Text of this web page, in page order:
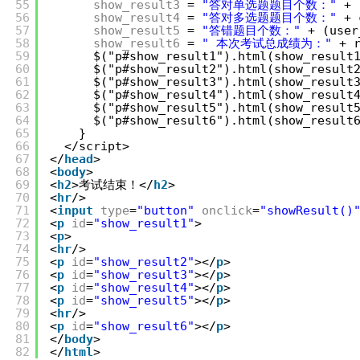
55
56
57
58
59
60
61
62
63
64
65
66
67
68
69
70
71
72
73
74
75
76
77
78
79
80
81
82
show_result3 = "答对单选题题目个数："
+
show_result4 = "答对多选题题目个数："
+
show_result5 = "答错题目个数："
+
show_result6 = " 本次考试总成绩为："
+
}
</script>
</head>
<body>
<h2>考试结束！</h2>
<hr/>
<input type="button" onclick="showResult()"
<p id="show_result1">
<p>
<hr/>
<p id="show_result2"></p>
<p id="show_result3"></p>
<p id="show_result4"></p>
<p id="show_result5"></p>
<hr/>
<p id="show_result6"></p>
</body>
</html>